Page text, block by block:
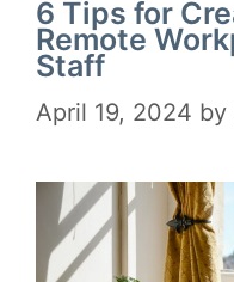
6 Tips for
Remote
Staff
April 19, 2024 by